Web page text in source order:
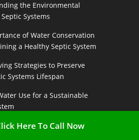
the Environmental
Systems
of Water Conservation
a Healthy Septic System
Strategies to Preserve
Systems Lifespan
Use for a Sustainable
Water Conservation
Here To Call Now